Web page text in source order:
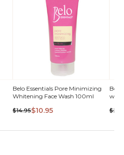
QUICK
VIEW
Belo Essentials Pore Minimizing
Whitening Face Wash 100ml
$14.95$10.95
Belo
with